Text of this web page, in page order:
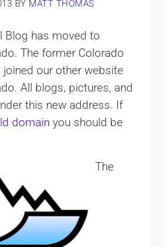
BY MATT THOMAS
Blog has moved to
The former Colorado
joined our other website
All blogs, pictures, and
this new address. If
domain you should be
The